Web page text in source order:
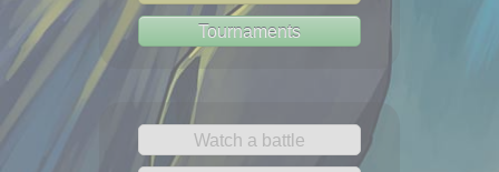
Tournaments
Watch a battle